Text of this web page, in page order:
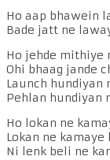
Ho aap bhawein
Bade jatt ne
Ho jehde mithiye
Ohi bhaag jande
Launch hundiyan
Pehlan hundiyan
Ho lokan ne
Lokan ne
Ni lenk beli ne